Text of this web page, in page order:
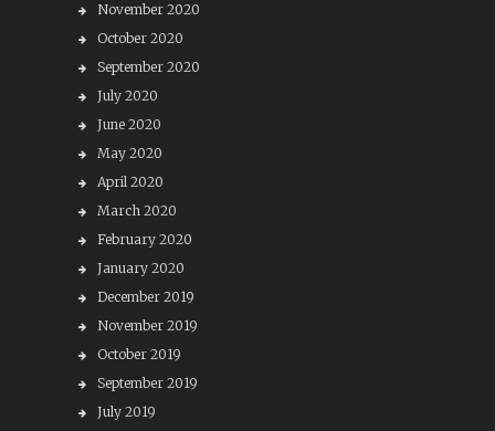
November 2020
October 2020
September 2020
July 2020
June 2020
May 2020
April 2020
March 2020
February 2020
January 2020
December 2019
November 2019
October 2019
September 2019
July 2019